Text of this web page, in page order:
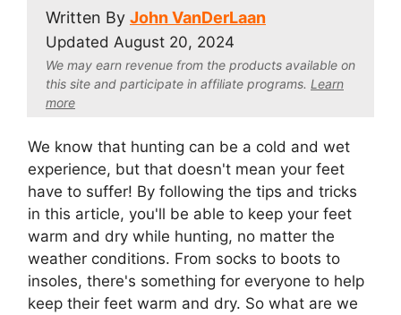
Written By John VanDerLaan
Updated August 20, 2024
We may earn revenue from the products available on
this site and participate in affiliate programs. Learn
more
We know that hunting can be a cold and wet
experience, but that doesn't mean your feet
have to suffer! By following the tips and tricks
in this article, you'll be able to keep your feet
warm and dry while hunting, no matter the
weather conditions. From socks to boots to
insoles, there's something for everyone to help
keep their feet warm and dry. So what are we